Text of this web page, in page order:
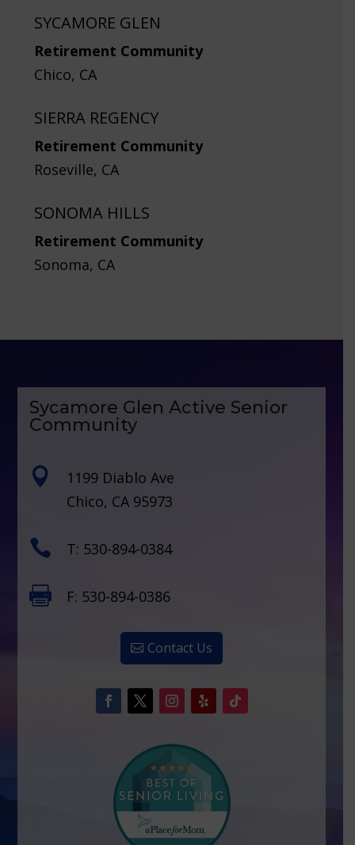
SYCAMORE GLEN
Retirement Community
Chico, CA
SIERRA REGENCY
Retirement Community
Roseville, CA
SONOMA HILLS
Retirement Community
Sonoma, CA
Sycamore Glen Active Senior
Community

1199 Diablo Ave
Chico, CA 95973
 T: 530-894-0384
 F: 530-894-0386
Contact Us